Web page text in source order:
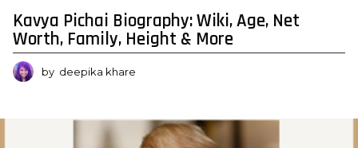
Kavya Pichai Biography: Wiki, Age, Net
Worth, Family, Height & More
by deepika khare